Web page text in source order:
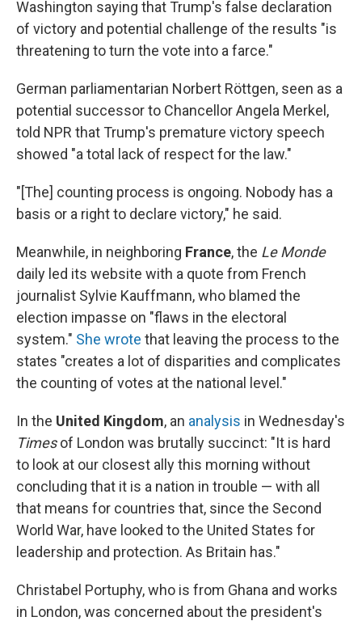
Washington saying that Trump's false declaration
of victory and potential challenge of the results "is
threatening to turn the vote into a farce."
German parliamentarian Norbert Röttgen, seen as a
potential successor to Chancellor Angela Merkel,
told NPR that Trump's premature victory speech
showed "a total lack of respect for the law."
"[The] counting process is ongoing. Nobody has a
basis or a right to declare victory," he said.
Meanwhile, in neighboring France, the Le Monde
daily led its website with a quote from French
journalist Sylvie Kauffmann, who blamed the
election impasse on "flaws in the electoral
system." She wrote that leaving the process to the
states "creates a lot of disparities and complicates
the counting of votes at the national level."
In the United Kingdom, an analysis in Wednesday's
Timesof London was brutally succinct: "It is hard
to look at our closest ally this morning without
concluding that it is a nation in trouble — with all
that means for countries that, since the Second
World War, have looked to the United States for
leadership and protection. As Britain has."
Christabel Portuphy, who is from Ghana and works
in London, was concerned about the president's